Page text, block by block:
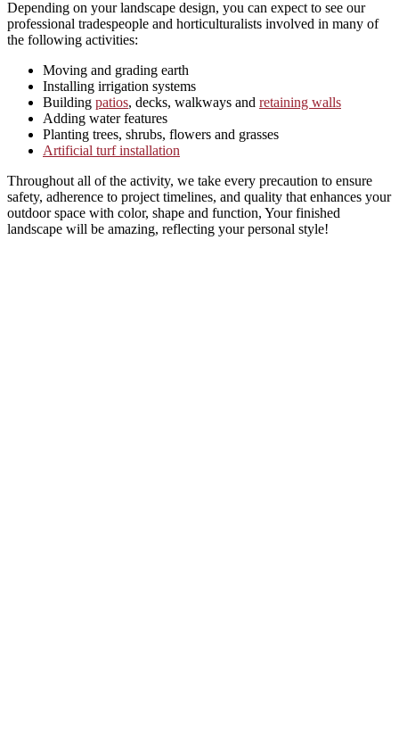
Depending on your landscape design, you can expect to see our
professional tradespeople and horticulturalists involved in many of
the following activities:
Moving and grading earth
Installing irrigation systems
Building patios, decks, walkways and retaining walls
Adding water features
Planting trees, shrubs, flowers and grasses
Artificial turf installation
Throughout all of the activity, we take every precaution to ensure
safety, adherence to project timelines, and quality that enhances your
outdoor space with color, shape and function, Your finished
landscape will be amazing, reflecting your personal style!